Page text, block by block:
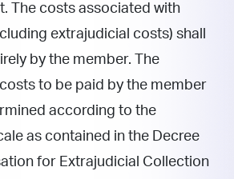
The costs associated with
extrajudicial costs) shall
by the member. The
to be paid by the member
according to the
as contained in the Decree
for Extrajudicial Collection